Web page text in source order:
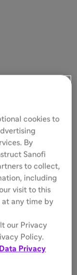
cookies to
By
Sanofi
to collect,
including
visit to this
at any time by
our Privacy
Policy.
Privacy